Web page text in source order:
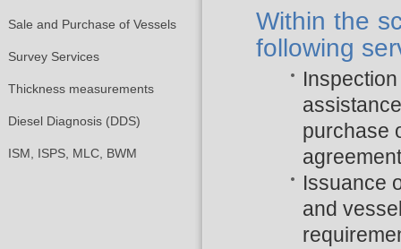
Sale and Purchase of Vessels
Survey Services
Thickness measurements
Diesel Diagnosis (DDS)
ISM, ISPS, MLC, BWM
Within the
following
purchase
Issuance
and